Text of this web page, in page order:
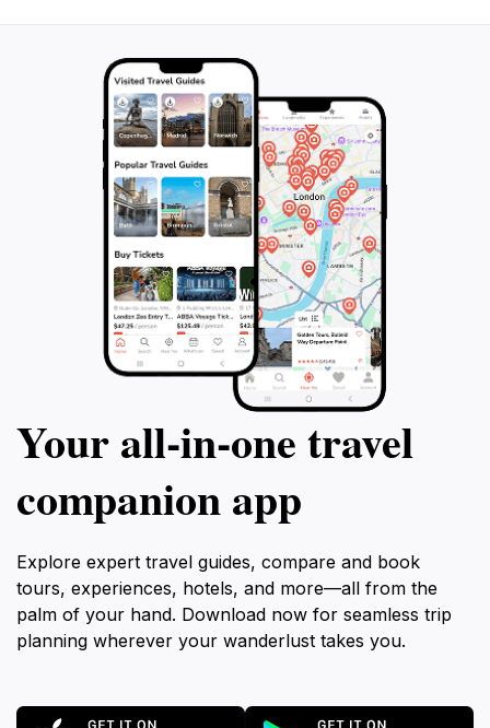
Your all‑in‑one travel
companion app
Explore expert travel guides, compare and book
tours, experiences, hotels, and more—all from the
palm of your hand. Download now for seamless trip
planning wherever your wanderlust takes you.